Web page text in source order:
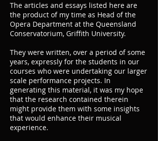
The articles and essays listed here are
the product of my time as Head of the
Opera Department at the Queensland
Conservatorium, Griffith University.
They were written, over a period of some
years, expressly for the students in our
courses who were undertaking our larger
scale performance projects. In
generating this material, it was my hope
that the research contained therein
might provide them with some insights
that would enhance their musical
experience.